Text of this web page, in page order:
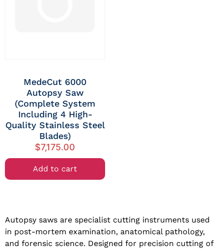
MedeCut 6000
Autopsy Saw
(Complete System
Including 4 High-
Quality Stainless Steel
Blades)
$7,175.00
Add to cart
Autopsy saws are specialist cutting instruments used
in post-mortem examination, anatomical pathology,
and forensic science. Designed for precision cutting of